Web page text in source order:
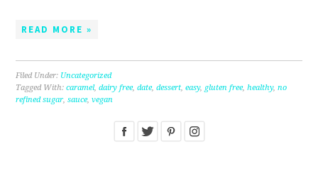
READ MORE »
Filed Under: Uncategorized
Tagged With:caramel,dairy free,date,dessert,easy, gluten free,healthy,no
refined sugar,sauce,vegan